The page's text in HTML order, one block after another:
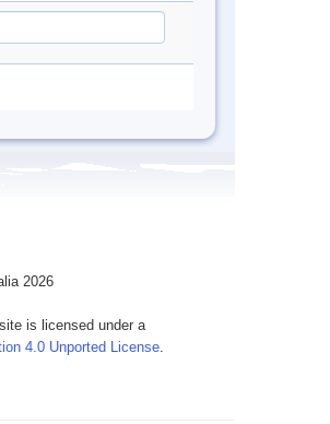
2026
is licensed under a
4.0 Unported License.